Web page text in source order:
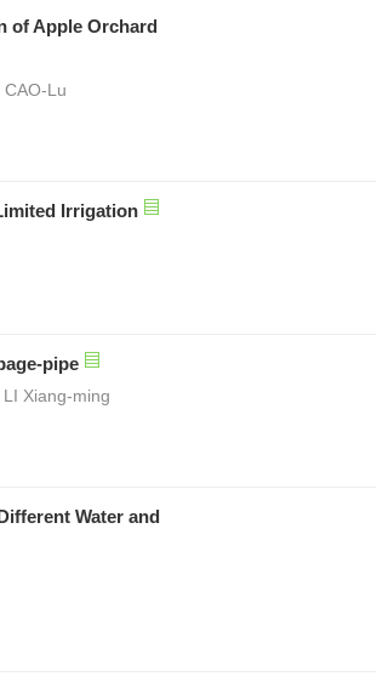
of Apple Orchard
Lu
Irrigation
pipe
Xiang-ming
Water and